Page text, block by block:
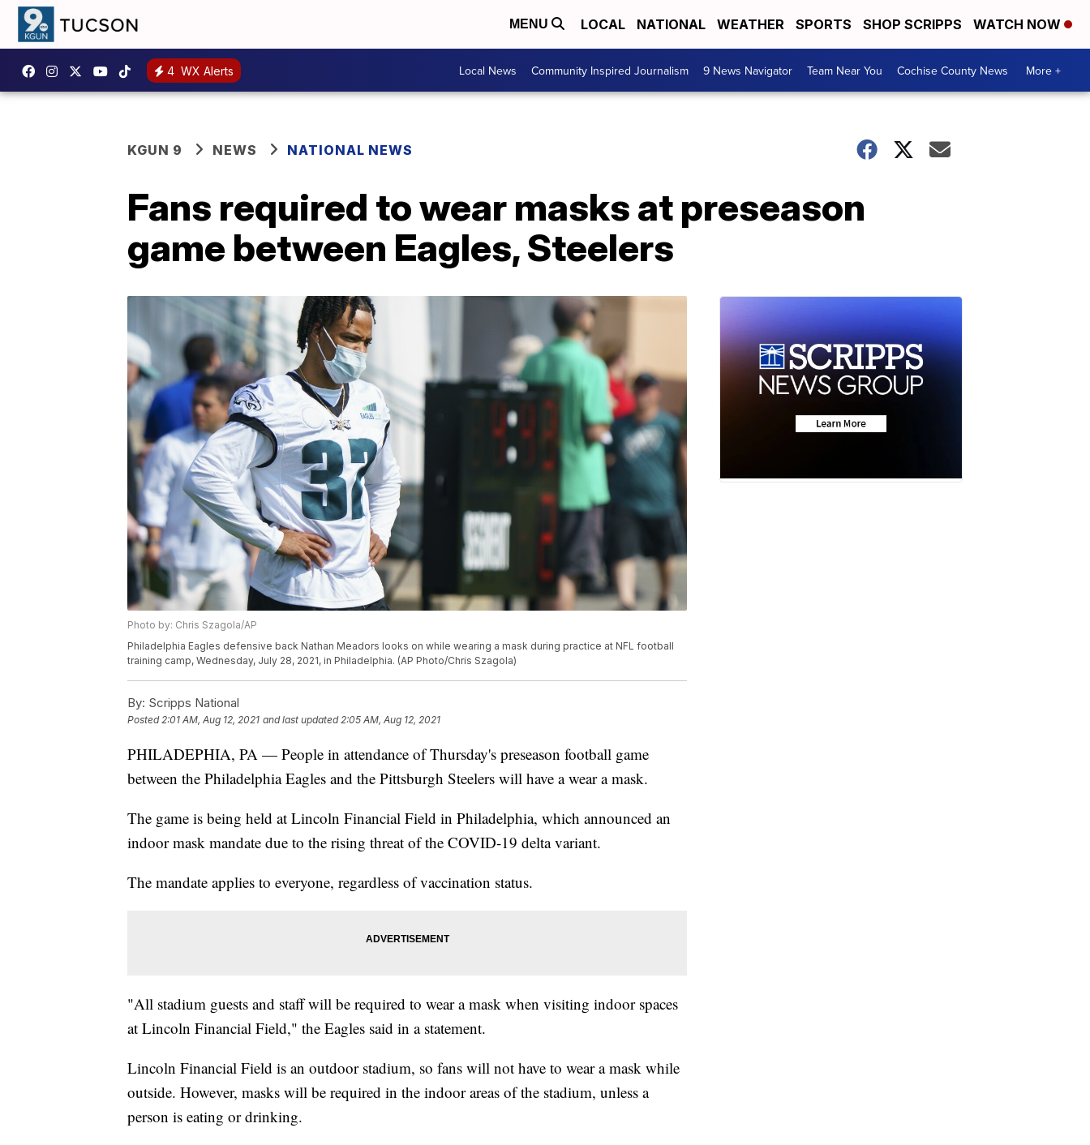
MENU LOCAL NATIONAL WEATHER SPORTS SHOP SCRIPPS WATCH NOW
4 WX Alerts Local News Community Inspired Journalism 9 News Navigator Team Near You Cochise County News More +
KGUN 9 NEWS NATIONAL NEWS
Fans required to wear masks at preseason
game between Eagles, Steelers
Photo by: Chris Szagola/AP
Philadelphia Eagles defensive back Nathan Meadors looks on while wearing a mask during practice at NFL football
training camp, Wednesday, July 28, 2021, in Philadelphia. (AP Photo/Chris Szagola)
By: Scripps National
Posted2:01 AM, Aug 12, 2021 and last updated 2:05 AM, Aug 12, 2021
PHILADEPHIA, PA — People in attendance of Thursday's preseason football game
between the Philadelphia Eagles and the Pittsburgh Steelers will have a wear a mask.
The game is being held at Lincoln Financial Field in Philadelphia, which announced an
indoor mask mandate due to the rising threat of the COVID-19 delta variant.
The mandate applies to everyone, regardless of vaccination status.
"All stadium guests and staff will be required to wear a mask when visiting indoor spaces
at Lincoln Financial Field," the Eagles said in a statement.
Lincoln Financial Field is an outdoor stadium, so fans will not have to wear a mask while
outside. However, masks will be required in the indoor areas of the stadium, unless a
person is eating or drinking.